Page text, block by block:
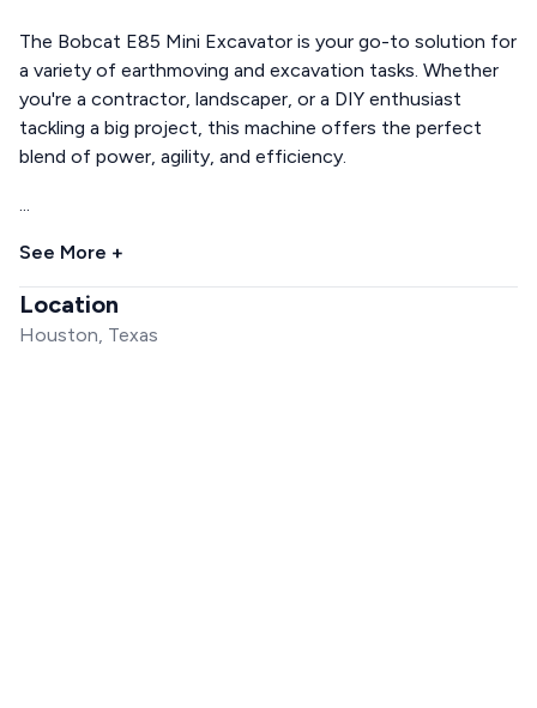
The Bobcat E85 Mini Excavator is your go-to solution for
a variety of earthmoving and excavation tasks. Whether
you're a contractor, landscaper, or a DIY enthusiast
tackling a big project, this machine offers the perfect
blend of power, agility, and efficiency.
...
See More +
Location
Houston, Texas